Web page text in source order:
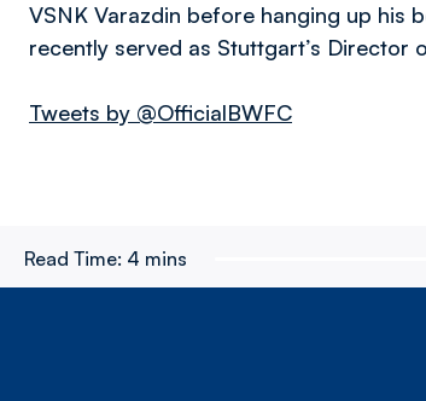
VSNK Varazdin before hanging up his
recently served as Stuttgart’s Director
Tweets by @OfficialBWFC
Read Time: 4 mins